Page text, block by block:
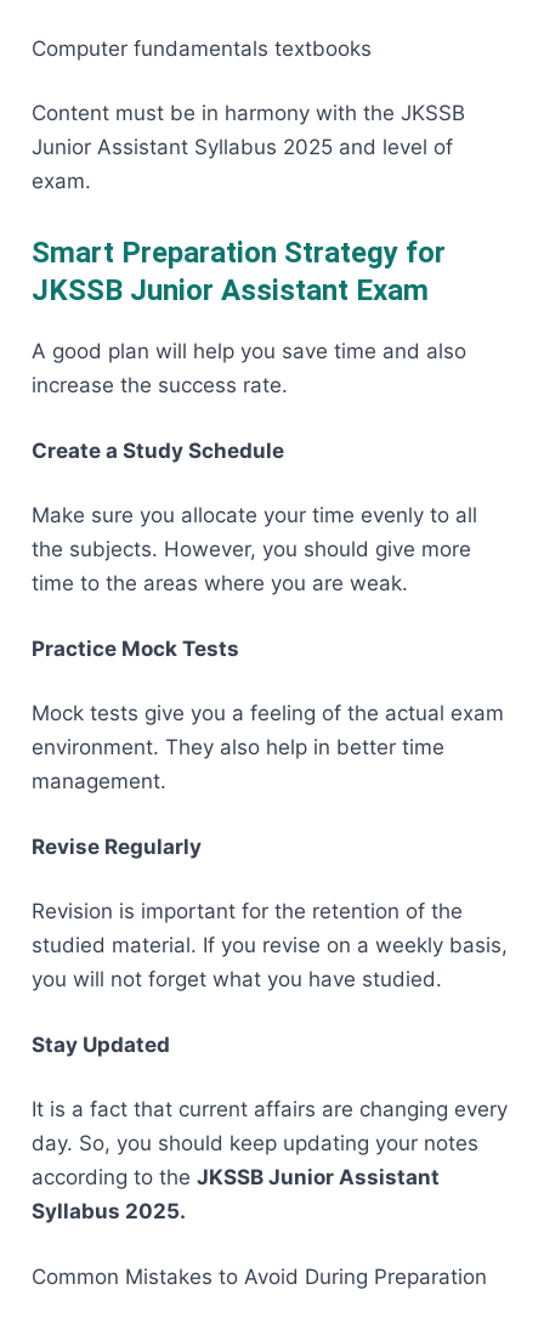
Computer fundamentals textbooks
Content must be in harmony with the JKSSB
Junior Assistant Syllabus 2025 and level of ​‍​‌‍​‍‌​‍​‌‍​
‍‌exam.
Smart Preparation Strategy for
JKSSB Junior Assistant Exam
A​‍​‌‍​‍‌​‍​‌‍​‍‌ good plan will help you save time and also
increase the success rate.
Create a Study Schedule
Make sure you allocate your time evenly to all
the subjects. However, you should give more
time to the areas where you are weak.
Practice Mock Tests
Mock tests give you a feeling of the actual exam
environment. They also help in better time
management.
Revise Regularly
Revision is important for the retention of the
studied material. If you revise on a weekly basis,
you will not forget what you have studied.
Stay Updated
It is a fact that current affairs are changing every
day. So, you should keep updating your notes
according to the JKSSB Junior Assistant
Syllabus 2025.
Common Mistakes to Avoid During ​‍​‌‍​‍‌​‍​‌‍​‍‌Preparation